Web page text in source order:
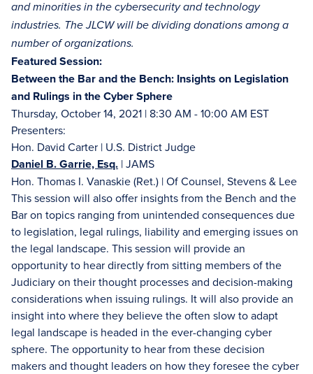
and minorities in the cybersecurity and technology
industries. The JLCW will be dividing donations among a
number of organizations.
Featured Session:
Between the Bar and the Bench: Insights on Legislation
and Rulings in the Cyber Sphere
Thursday, October 14, 2021 | 8:30 AM - 10:00 AM EST
Presenters:
Hon. David Carter | U.S. District Judge
Daniel B. Garrie, Esq. | JAMS
Hon. Thomas I. Vanaskie (Ret.) | Of Counsel, Stevens & Lee
This session will also offer insights from the Bench and the
Bar on topics ranging from unintended consequences due
to legislation, legal rulings, liability and emerging issues on
the legal landscape. This session will provide an
opportunity to hear directly from sitting members of the
Judiciary on their thought processes and decision-making
considerations when issuing rulings. It will also provide an
insight into where they believe the often slow to adapt
legal landscape is headed in the ever-changing cyber
sphere. The opportunity to hear from these decision
makers and thought leaders on how they foresee the cyber